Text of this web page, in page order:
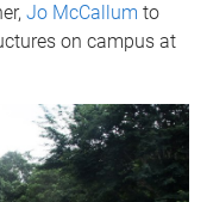
Jo McCallum to
on campus at